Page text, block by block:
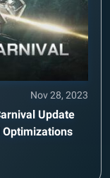
Nov 28, 2023
Update
Optimizations